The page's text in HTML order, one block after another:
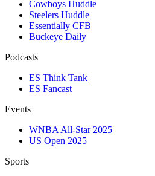
Cowboys Huddle
Steelers Huddle
Essentially CFB
Buckeye Daily
Podcasts
ES Think Tank
ES Fancast
Events
WNBA All-Star 2025
US Open 2025
Sports